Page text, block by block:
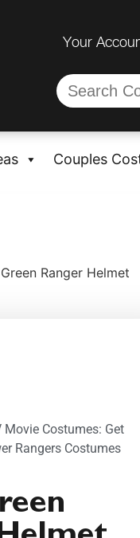
Your
Couples
Ranger Helmet
Movie Costumes: Get
Rangers Costumes